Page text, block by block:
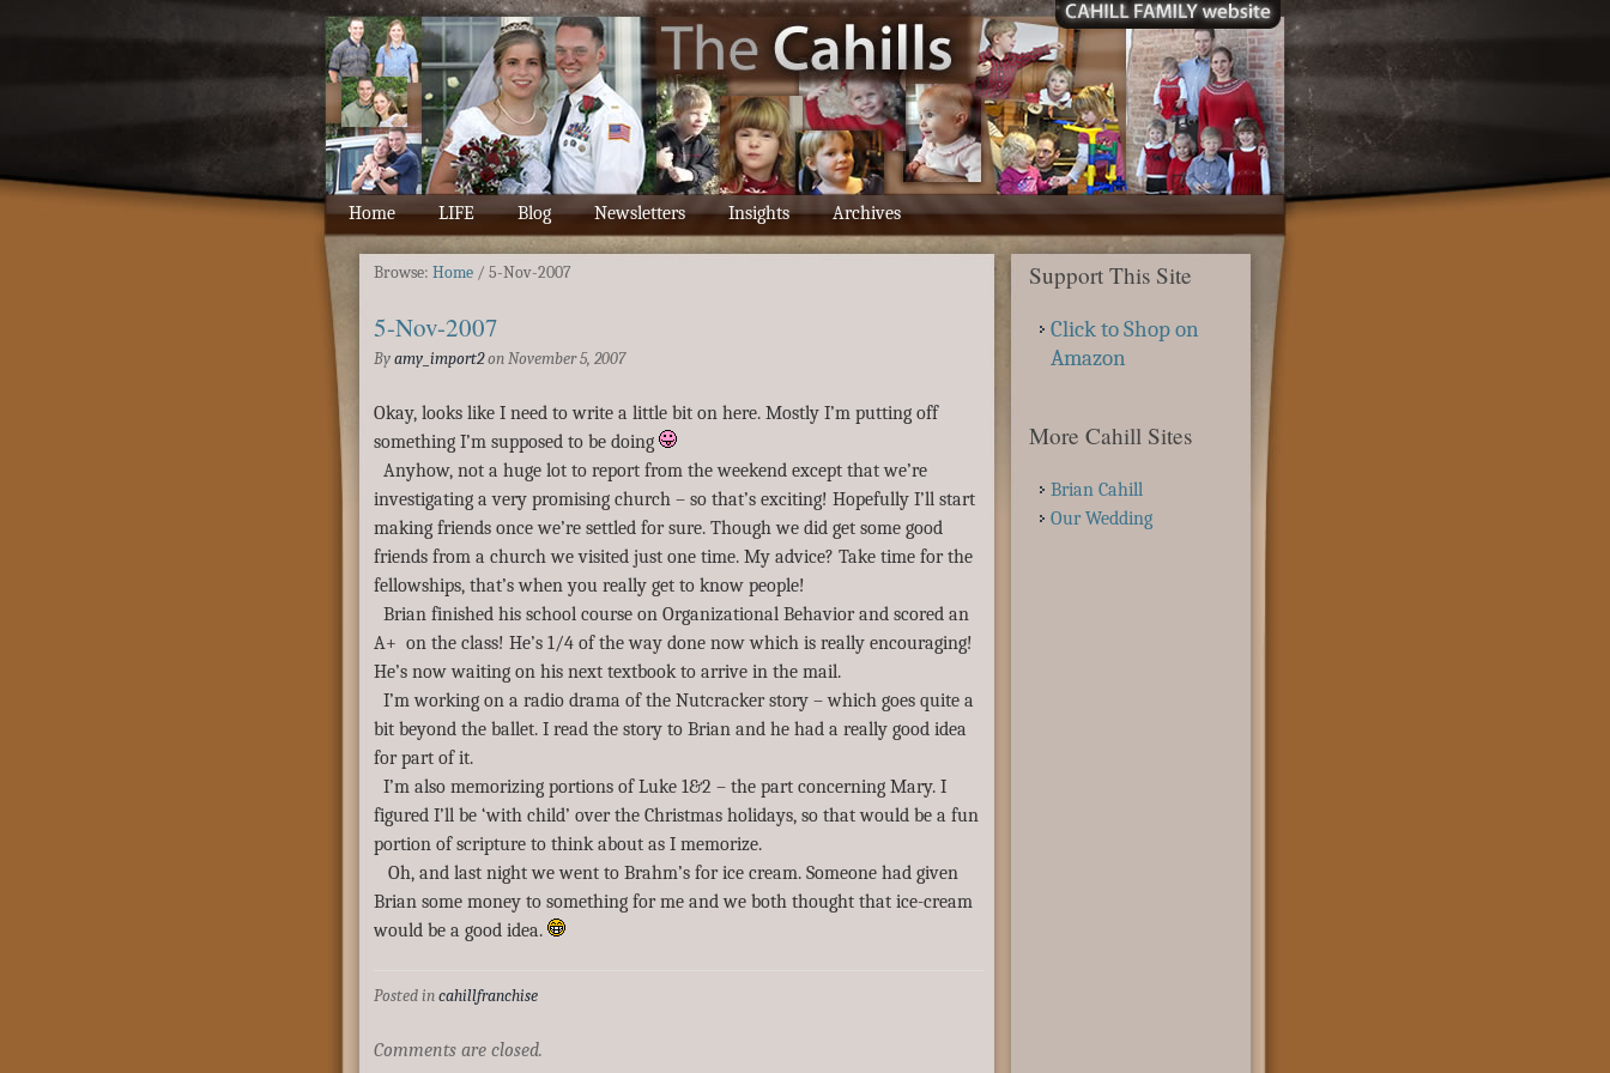
Home LIFE Blog Newsletters Insights Archives
Browse: Home / 5-Nov-2007
5-Nov-2007
By amy_import2 on November 5, 2007
Okay, looks like I need to write a little bit on here. Mostly I’m putting off
something I’m supposed to be doing
Anyhow, not a huge lot to report from the weekend except that we’re
investigating a very promising church – so that’s exciting! Hopefully I’ll start
making friends once we’re settled for sure. Though we did get some good
friends from a church we visited just one time. My advice? Take time for the
fellowships, that’s when you really get to know people!
Brian finished his school course on Organizational Behavior and scored an
A+ on the class! He’s 1/4 of the way done now which is really encouraging!
He’s now waiting on his next textbook to arrive in the mail.
I’m working on a radio drama of the Nutcracker story – which goes quite a
bit beyond the ballet. I read the story to Brian and he had a really good idea
for part of it.
I’m also memorizing portions of Luke 1&2 – the part concerning Mary. I
figured I’ll be ‘with child’ over the Christmas holidays, so that would be a fun
portion of scripture to think about as I memorize.
Oh, and last night we went to Brahm’s for ice cream. Someone had given
Brian some money to something for me and we both thought that ice-cream
would be a good idea.
Posted in cahillfranchise
Comments are closed.
Support This Site
Click to Shop on
Amazon
More Cahill Sites
Brian Cahill
Our Wedding